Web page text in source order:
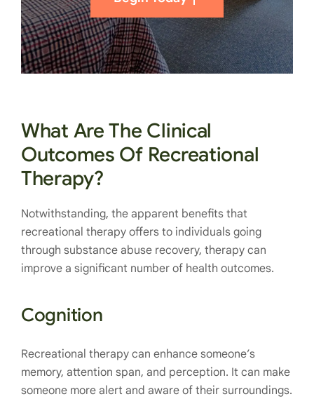
What Are The Clinical
Outcomes Of Recreational
Therapy?
Notwithstanding, the apparent benefits that
recreational therapy offers to individuals going
through substance abuse recovery, therapy can
improve a significant number of health outcomes.
Cognition
Recreational therapy can enhance someone’s
memory, attention span, and perception. It can make
someone more alert and aware of their surroundings.